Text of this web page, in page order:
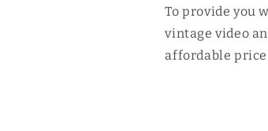
To provide you
vintage video
affordable